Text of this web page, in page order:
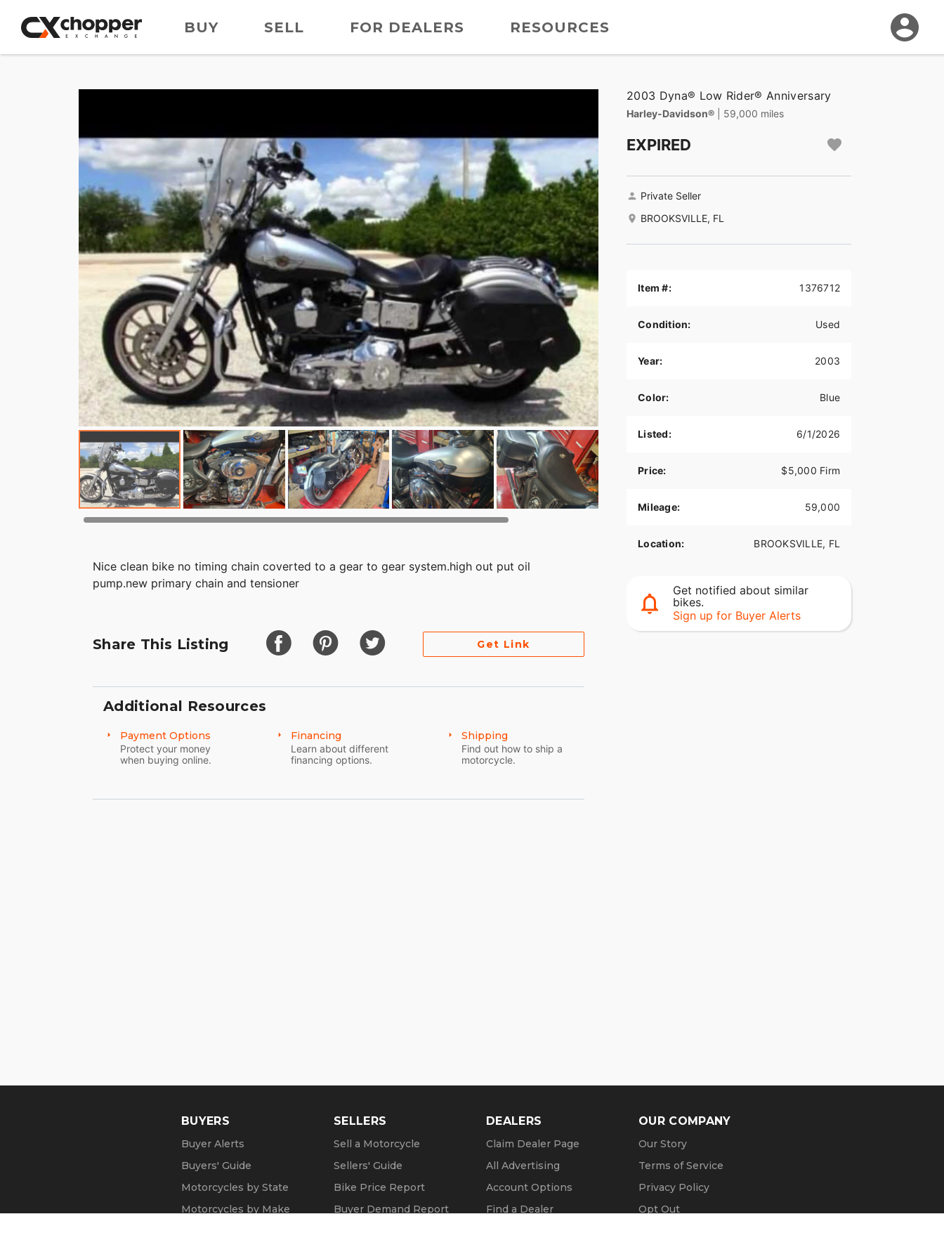
BUY SELL FOR DEALERS RESOURCES
Nice clean bike no timing chain coverted to a gear to gear system.high out put oil
pump.new primary chain and tensioner
Share This Listing Get Link
Additional Resources
Payment Options
Protect your money
when buying online.
Financing
Learn about different
financing options.
Shipping
Find out how to ship a
motorcycle.
2003 Dyna® Low Rider® Anniversary
Harley-Davidson® | 59,000 miles
EXPIRED
Private Seller
BROOKSVILLE, FL
Item #: 1376712
Condition: Used
Year: 2003
Color: Blue
Listed: 6/1/2026
Price: $5,000 Firm
Mileage: 59,000
Location: BROOKSVILLE, FL
Get notified about similar
bikes.
Sign up for Buyer Alerts
BUYERS
Buyer Alerts
Buyers' Guide
Motorcycles by State
Motorcycles by Make
SELLERS
Sell a Motorcycle
Sellers' Guide
Bike Price Report
Buyer Demand Report
DEALERS
Claim Dealer Page
All Advertising
Account Options
Find a Dealer
OUR COMPANY
Our Story
Terms of Service
Privacy Policy
Opt Out